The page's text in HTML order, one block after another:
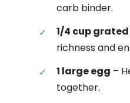
carb binder.
1/4 cup
richness and
1 large egg –
together.